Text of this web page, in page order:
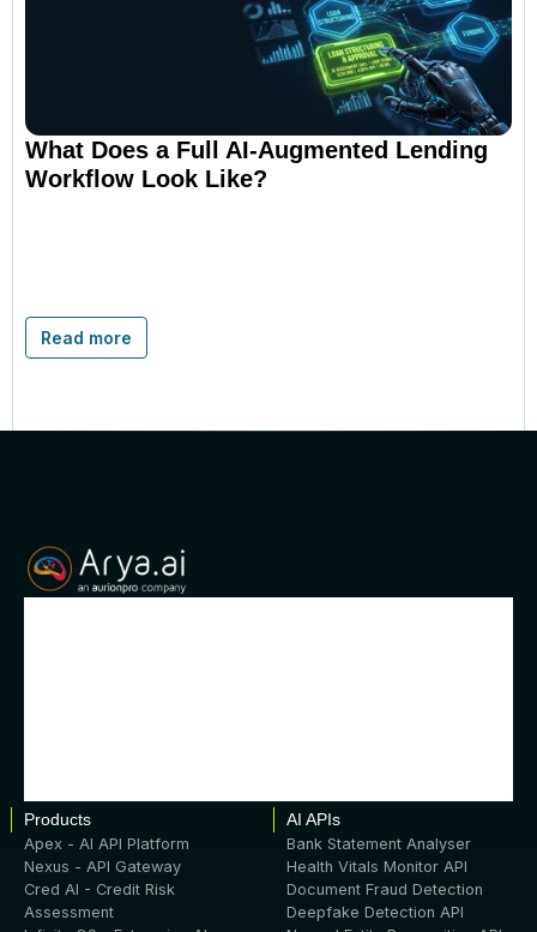
What Does a Full AI-Augmented Lending
Workflow Look Like?
Read more
Products
Apex - AI API Platform
Nexus - API Gateway
Cred AI - Credit Risk
Assessment
AI APIs
Bank Statement Analyser
Health Vitals Monitor API
Document Fraud Detection
Deepfake Detection API